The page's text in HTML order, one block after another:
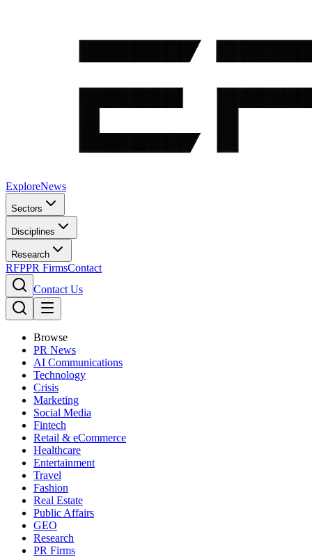
ExploreNews
Sectors
Disciplines
Research
RFPPR FirmsContact
Contact Us
Browse
PR News
AI Communications
Technology
Crisis
Marketing
Social Media
Fintech
Retail & eCommerce
Healthcare
Entertainment
Travel
Fashion
Real Estate
Public Affairs
GEO
Research
PR Firms